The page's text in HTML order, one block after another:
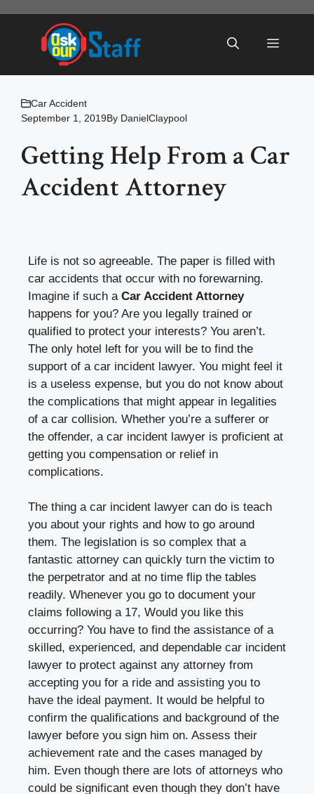
Menu
Car Accident
September 1, 2019By DanielClaypool
Getting Help From a Car
Accident Attorney
Life is not so agreeable. The paper is filled with
car accidents that occur with no forewarning.
Imagine if such a Car Accident Attorney
happens for you? Are you legally trained or
qualified to protect your interests? You aren’t.
The only hotel left for you will be to find the
support of a car incident lawyer. You might feel it
is a useless expense, but you do not know about
the complications that might appear in legalities
of a car collision. Whether you’re a sufferer or
the offender, a car incident lawyer is proficient at
getting you compensation or relief in
complications.
The thing a car incident lawyer can do is teach
you about your rights and how to go around
them. The legislation is so complex that a
fantastic attorney can quickly turn the victim to
the perpetrator and at no time flip the tables
readily. Whenever you go to document your
claims following a 17, Would you like this
occurring? You have to find the assistance of a
skilled, experienced, and dependable car incident
lawyer to protect against any attorney from
accepting you for a ride and assisting you to
have the ideal payment. It would be helpful to
confirm the qualifications and background of the
lawyer before you sign him on. Assess their
achievement rate and the cases managed by
him. Even though there are lots of attorneys who
could be significant even though they don’t have